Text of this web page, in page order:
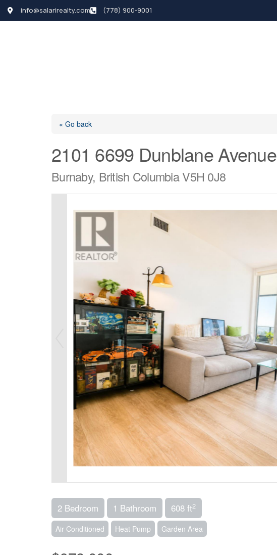
info@salarirealty.com (778) 900-9001
« Go back
2101 6699 Dunblane Avenue
Burnaby, British Columbia V5H 0J8
2 Bedroom 1 Bathroom 608 ft2
Air Conditioned Heat Pump Garden Area